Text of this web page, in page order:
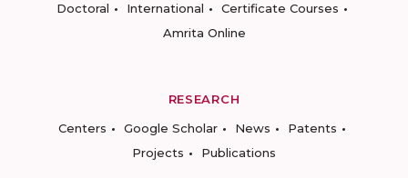
Doctoral
International
Certificate Courses
Amrita Online
RESEARCH
Centers
Google Scholar News
Patents
Projects
Publications